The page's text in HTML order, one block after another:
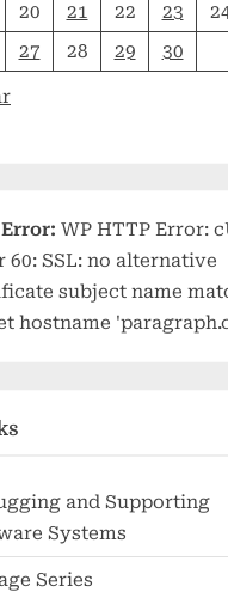
20 21 22 23
27 28 29 30
Error: WP HTTP Error:
60: SSL: no alternative
subject name
hostname
and Supporting
Systems
Series